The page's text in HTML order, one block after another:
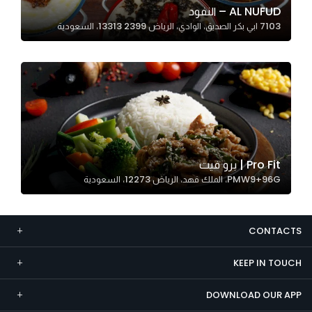
AL NUFUD – النفود
7103 ابي بكر الصديق، الوادي، الرياض 13313 2399، السعودية
Pro Fit | برو فيت
PMW9+96G، الملك فهد، الرياض 12273، السعودية
CONTACTS
KEEP IN TOUCH
DOWNLOAD OUR APP
Marketing
By sharing
interests and
behavior as
you visit our
site, you
increase the
chance of
seeing
personalized